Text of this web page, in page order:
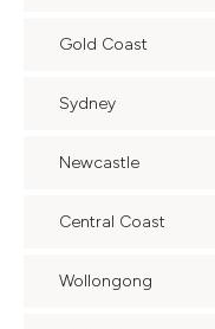
Gold Coast
Sydney
Newcastle
Central Coast
Wollongong